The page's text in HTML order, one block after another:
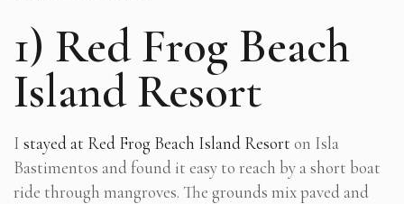
1) Red Frog Beach
Island Resort
I stayed at Red Frog Beach Island Resort on Isla
Bastimentos and found it easy to reach by a short boat
ride through mangroves. The grounds mix paved and